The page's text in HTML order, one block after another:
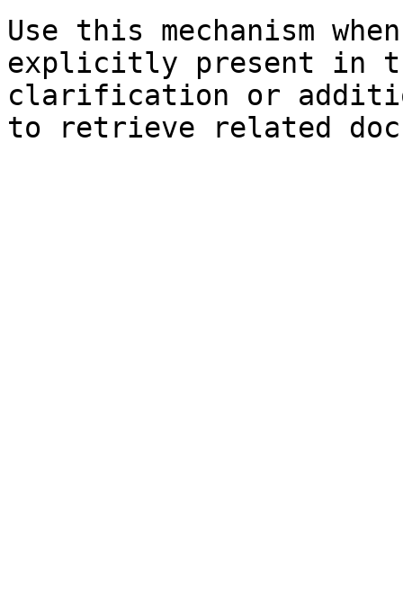
Use this mechanism
explicitly present in
clarification or